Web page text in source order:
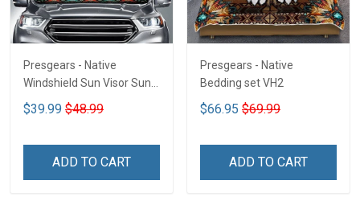
Presgears - Native
Windshield Sun Visor Sun
Shade Car Block UV Ray
Block VH1-NMH
$39.99 $48.99
ADD TO CART
Presgears - Native
Bedding set VH2
$66.95 $69.99
ADD TO CART